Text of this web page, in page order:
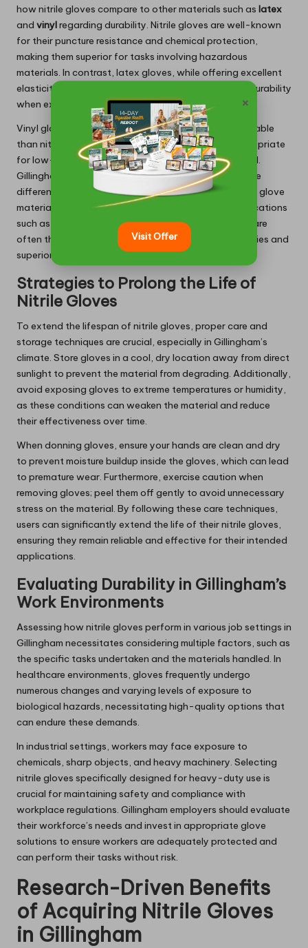
how nitrile gloves compare to other materials such as latex
and vinylregarding durability. Nitrile gloves are well-known
for their puncture resistance and chemical protection,
making them superior for tasks involving hazardous
materials. In contrast, latex gloves, while offering excellent
elasticity and a good fit, may not provide the same durability
when exposed to specific chemicals.
Vinyl gloves, on the other hand, are generally less durable
than nitrile and latex gloves, making them more appropriate
for low-risk tasks where minimal protection is required.
Gillingham users can benefit from understanding these
differences, allowing them to select the most suitable glove
material for their specific tasks. For demanding applications
such as healthcare and industrial work, nitrile gloves are
often the preferred choice due to their robust properties and
superior performance.
Strategies to Prolong the Life of
Nitrile Gloves
To extend the lifespan of nitrile gloves, proper care and
storage techniques are crucial, especially in Gillingham’s
climate. Store gloves in a cool, dry location away from direct
sunlight to prevent the material from degrading. Additionally,
avoid exposing gloves to extreme temperatures or humidity,
as these conditions can weaken the material and reduce
their effectiveness over time.
When donning gloves, ensure your hands are clean and dry
to prevent moisture buildup inside the gloves, which can lead
to premature wear. Furthermore, exercise caution when
removing gloves; peel them off gently to avoid unnecessary
stress on the material. By following these care techniques,
users can significantly extend the life of their nitrile gloves,
ensuring they remain reliable and effective for their intended
applications.
Evaluating Durability in Gillingham’s
Work Environments
Assessing how nitrile gloves perform in various job settings in
Gillingham necessitates considering multiple factors, such as
the specific tasks undertaken and the materials handled. In
healthcare environments, gloves frequently undergo
numerous changes and varying levels of exposure to
biological hazards, necessitating high-quality options that
can endure these demands.
In industrial settings, workers may face exposure to
chemicals, sharp objects, and heavy machinery. Selecting
nitrile gloves specifically designed for heavy-duty use is
crucial for maintaining safety and compliance with
workplace regulations. Gillingham employers should evaluate
their workforce’s needs and invest in appropriate glove
solutions to ensure workers are adequately protected and
can perform their tasks without risk.
Research-Driven Benefits
of Acquiring Nitrile Gloves
in Gillingham
×
Visit Offer